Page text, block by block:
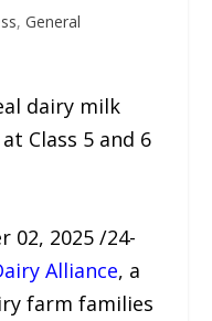
, General
dairy milk
Class 5 and 6
02, 2025 /24-
Alliance, a
farm families